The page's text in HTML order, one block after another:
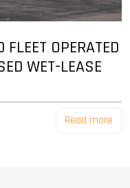
OPERATED
WET-LEASE
Read more